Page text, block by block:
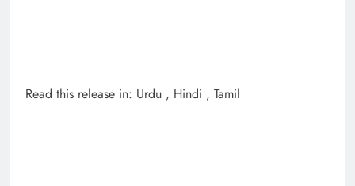
Read this release in: Urdu , Hindi , Tamil